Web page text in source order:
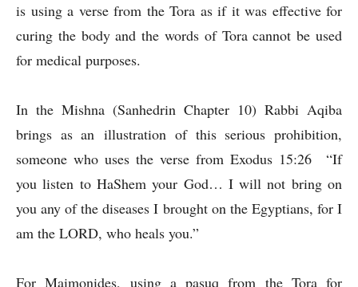
is using a verse from the Tora as if it was effective for
curing the body and the words of Tora cannot be used
for medical purposes.
In the Mishna (Sanhedrin Chapter 10) Rabbi Aqiba
brings as an illustration of this serious prohibition,
someone who uses the verse from Exodus 15:26 “If
you listen to HaShem your God… I will not bring on
you any of the diseases I brought on the Egyptians, for I
am the LORD, who heals you.”
For Maimonides, using a pasuq from the Tora for